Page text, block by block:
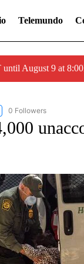
Telemundo
August 9 at
"POLITICS" TO
0 Followers